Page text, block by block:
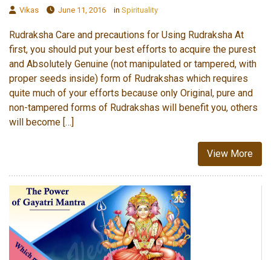
Vikas June 11, 2016 in Spirituality
Rudraksha Care and precautions for Using Rudraksha At
first, you should put your best efforts to acquire the purest
and Absolutely Genuine (not manipulated or tampered, with
proper seeds inside) form of Rudrakshas which requires
quite much of your efforts because only Original, pure and
non-tampered forms of Rudrakshas will benefit you, others
will become […]
View More